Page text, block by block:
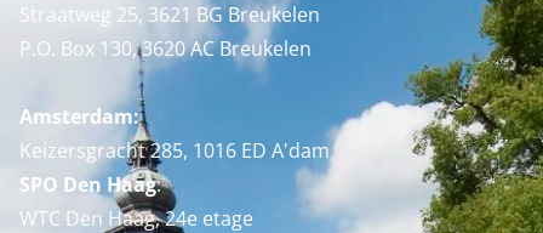
Straatweg 25, 3621 BG Breukelen
P.O. Box 130, 3620 AC Breukelen
Amsterdam:
Keizersgracht 285, 1016 ED A'dam
SPO Den Haag:
WTC Den Haag, 24e etage